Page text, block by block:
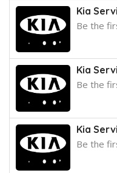
Kia
Be the
Kia
Be the
Kia
Be the